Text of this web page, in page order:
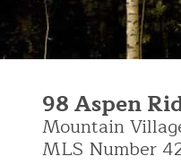
98 Aspen
Mountain
MLS Number